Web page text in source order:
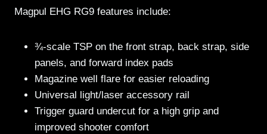
Magpul EHG RG9 features include:
¾-scale TSP on the front strap, back strap, side
panels, and forward index pads
Magazine well flare for easier reloading
Universal light/laser accessory rail
Trigger guard undercut for a high grip and
improved shooter comfort